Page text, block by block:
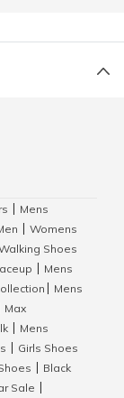
Mens
Womens
Shoes
Mens
Mens
Max
Mens
Girls Shoes
Black
Sale